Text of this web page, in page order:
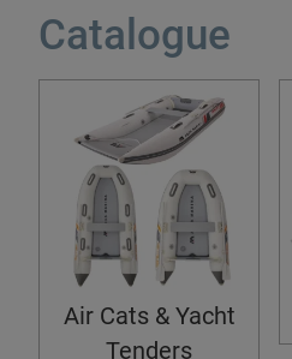
Catalogue
Air Cats & Yacht
Tenders